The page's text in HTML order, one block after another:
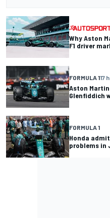
Why Aston
F1 driver
FORMULA 117 h
Aston
Glenfiddich
FORMULA 1
Honda
problems in